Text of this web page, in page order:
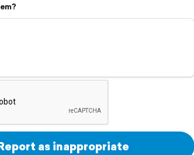
as inappropriate